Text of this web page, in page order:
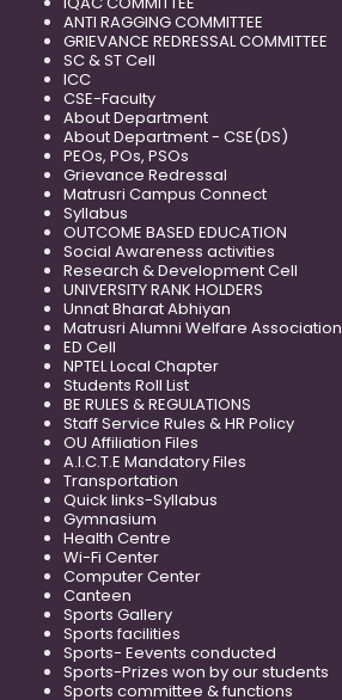
ANTI RAGGING COMMITTEE
GRIEVANCE REDRESSAL COMMITTEE
SC & ST Cell
ICC
CSE-Faculty
About Department
About Department - CSE(DS)
PEOs, POs, PSOs
Grievance Redressal
Matrusri Campus Connect
Syllabus
OUTCOME BASED EDUCATION
Social Awareness activities
Research & Development Cell
UNIVERSITY RANK HOLDERS
Unnat Bharat Abhiyan
Matrusri Alumni Welfare Association
ED Cell
NPTEL Local Chapter
Students Roll List
BE RULES & REGULATIONS
Staff Service Rules & HR Policy
OU Affiliation Files
A.I.C.T.E Mandatory Files
Transportation
Quick links-Syllabus
Gymnasium
Health Centre
Wi-Fi Center
Computer Center
Canteen
Sports Gallery
Sports facilities
Sports- Eevents conducted
Sports-Prizes won by our students
Sports committee & functions